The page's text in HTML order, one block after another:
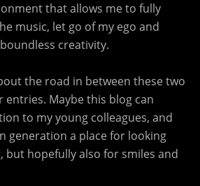
that allows me to fully
music, let go of my ego and
creativity.
the road in between these two
Maybe this blog can
to my young colleagues, and
generation a place for looking
but hopefully also for smiles and